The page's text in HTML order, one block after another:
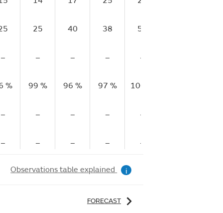
25 40 38 50
– – – – –
% 99 % 96 % 97 % 100 %
– – – – –
– – – – –
Observations table explained i
FORECAST